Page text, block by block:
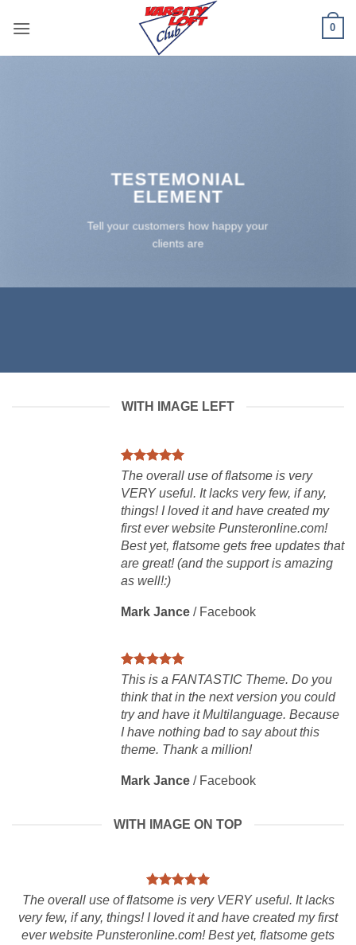
0
TESTEMONIAL
ELEMENT
Tell your customers how happy your
clients are
WITH IMAGE LEFT
The overall use of flatsome is very
VERY useful. It lacks very few, if any,
things! I loved it and have created my
first ever website Punsteronline.com!
Best yet, flatsome gets free updates that
are great! (and the support is amazing
as well!:)
Mark Jance / Facebook
This is a FANTASTIC Theme. Do you
think that in the next version you could
try and have it Multilanguage. Because
I have nothing bad to say about this
theme. Thank a million!
Mark Jance / Facebook
WITH IMAGE ON TOP
The overall use of flatsome is very VERY useful. It lacks
very few, if any, things! I loved it and have created my first
ever website Punsteronline.com! Best yet, flatsome gets